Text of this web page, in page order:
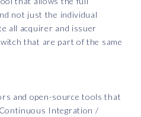
not just the individual
all acquirer and issuer
that are part of the same
and open-source tools that
Integration /